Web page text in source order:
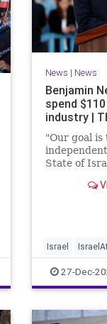
News | News
Benjamin
spend
industry |
"Our goal is
State of
including
Israel
Jewish
27-Dec-